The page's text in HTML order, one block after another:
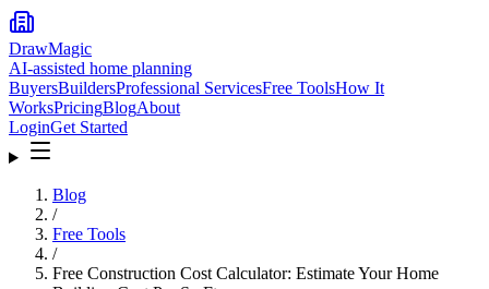
DrawMagic
AI-assisted home planning
BuyersBuildersProfessional ServicesFree ToolsHow It
WorksPricingBlogAbout
LoginGet Started
Blog
/
Free Tools
/
Free Construction Cost Calculator: Estimate Your Home